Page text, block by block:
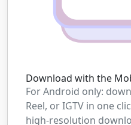
Download with the
For Android only:
Reel, or IGTV in one
high-resolution